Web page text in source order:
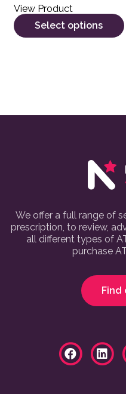
View Product
Select options
We offer a full range of
prescription, to review,
all different types of
purchase
Find